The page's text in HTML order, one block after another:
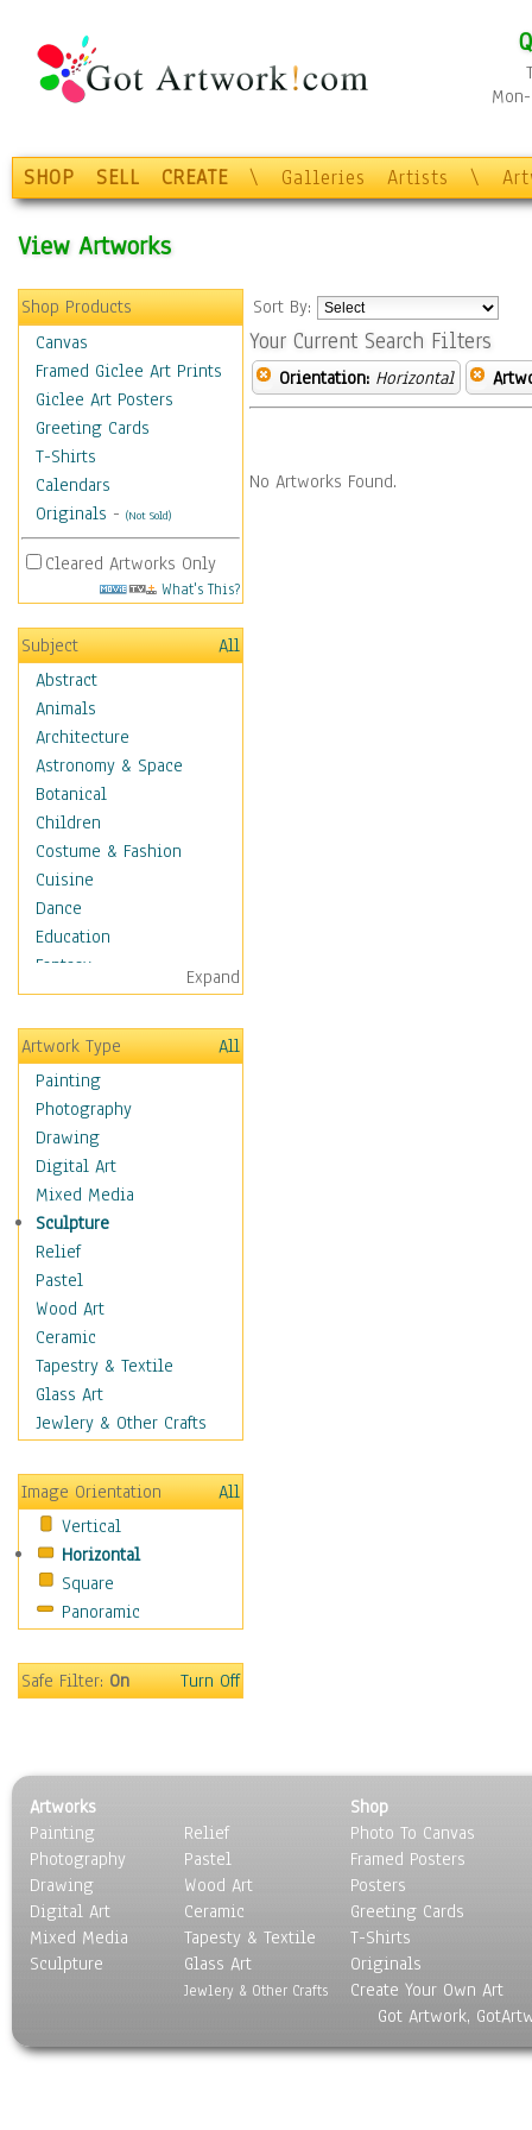
SHOP SELL CREATE \ Galleries Artists \
View Artworks
Shop Products
Canvas
Framed Giclee Art Prints
Giclee Art Posters
Greeting Cards
T-Shirts
Calendars
Originals - (Not Sold)
Cleared Artworks Only
What's This?
Subject
All
Abstract
Animals
Architecture
Astronomy & Space
Botanical
Children
Costume & Fashion
Cuisine
Dance
Education
Fantasy
Figurative
Hobbies
Holidays
Home & Hearth
Maps
Antique Maps
City Maps
Fantasy Maps
Historical Maps
National Geographic
Maps
Topographical Maps
World Maps
Military & Law
Motivational
Movies
People
Places
Religion & Spirituality
Scenic / Landscapes
Seasons
Sport
Surrealism
Expand
Artwork Type
All
Painting
Photography
Drawing
Digital Art
Mixed Media
Sculpture
Relief
Pastel
Wood Art
Ceramic
Tapestry & Textile
Glass Art
Jewlery & Other Crafts
Image Orientation
All
Vertical
Horizontal
Square
Panoramic
Safe Filter:On Turn Off
Sort By:
Your Current Search Filters
Orientation: Horizontal
No Artworks Found.
Artworks
Painting
Photography
Drawing
Digital Art
Mixed Media
Sculpture
Relief
Pastel
Wood Art
Ceramic
Tapesty & Textile
Glass Art
Jewlery & Other Crafts
Shop
Photo To Canvas
Framed Posters
Posters
Greeting Cards
T-Shirts
Originals
Create Your Own Art
Got Artwork,